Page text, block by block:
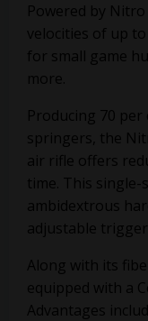
Powered by
velocities of up
for small game
more.
Producing 70
springers, the
air rifle offers
time. This single-
ambidextrous
adjustable
Along with its
equipped with a
Advantages